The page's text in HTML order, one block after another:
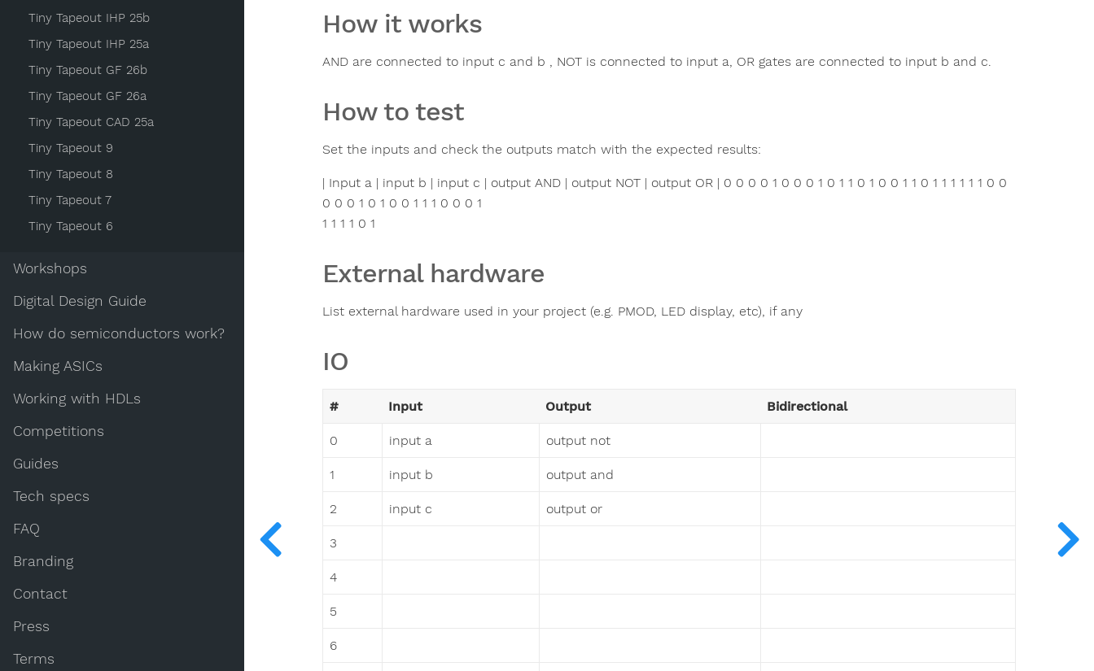
Tiny Tapeout IHP 25b
Tiny Tapeout IHP 25a
Tiny Tapeout GF 26b
Tiny Tapeout GF 26a
Tiny Tapeout CAD 25a
Tiny Tapeout 9
Tiny Tapeout 8
Tiny Tapeout 7
Tiny Tapeout 6
Workshops
Digital Design Guide
How do semiconductors work?
Making ASICs
Working with HDLs
Competitions
Guides
Tech specs
FAQ
Branding
Contact
Press
Terms
How it works
AND are connected to input c and b , NOT is connected to input a, OR gates are connected to input b and c.
How to test
Set the inputs and check the outputs match with the expected results:
| Input a | input b | input c | output AND | output NOT | output OR | 0 0 0 0 1 0 0 0 1 0 1 1 0 1 0 0 1 1 0 1 1 1 1 1 1 0 0
0 0 0 1 0 1 0 0 1 1 1 0 0 0 1
1 1 1 1 0 1
External hardware
List external hardware used in your project (e.g. PMOD, LED display, etc), if any
IO
# Input Output Bidirectional
0 input a output not
1 input b output and
2 input c output or
3
4
5
6